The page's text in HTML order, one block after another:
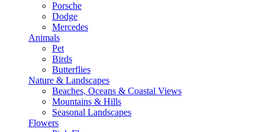
Porsche
Dodge
Mercedes
Animals
Pet
Birds
Butterflies
Nature & Landscapes
Beaches, Oceans & Coastal Views
Mountains & Hills
Seasonal Landscapes
Flowers